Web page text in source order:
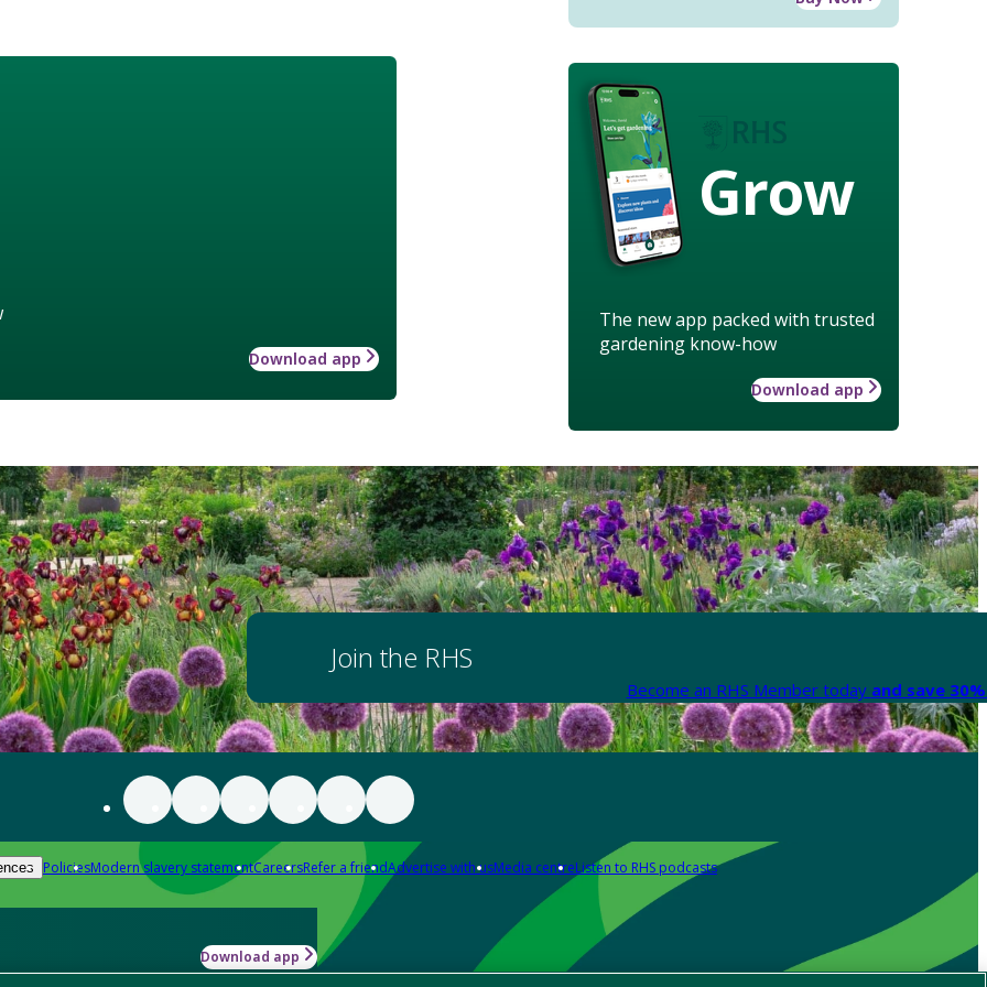
Grow
The new app packed with trusted
gardening know-how
Download app
Download app
Join the RHS
Become an RHS Member today and save
PoliciesModern slavery statementCareersRefer a friendAdvertise with usMedia centreListen to RHS podcasts
Download app